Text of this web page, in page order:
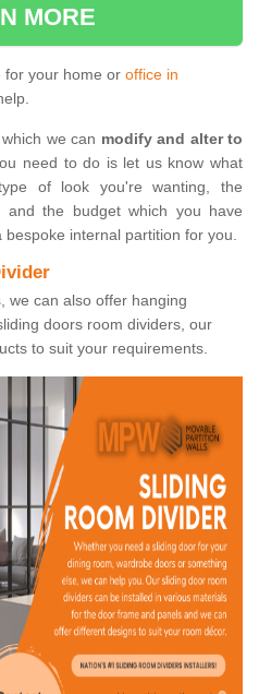
MORE
for your home or office in
we can modify and alter to
need to do is let us know what
of look you're wanting, the
and the budget which you have
internal partition for you.
we can also offer hanging
doors room dividers, our
to suit your requirements.